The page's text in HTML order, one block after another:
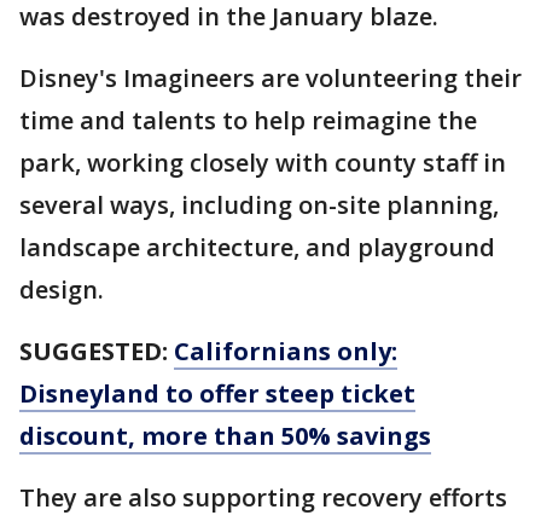
was destroyed in the January blaze.
Disney's Imagineers are volunteering their
time and talents to help reimagine the
park, working closely with county staff in
several ways, including on-site planning,
landscape architecture, and playground
design.
SUGGESTED: Californians only:
Disneyland to offer steep ticket
discount, more than 50% savings
They are also supporting recovery efforts